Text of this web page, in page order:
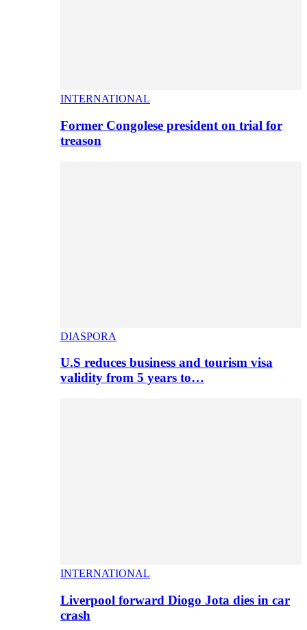
INTERNATIONAL
Former Congolese president on trial for
treason
DIASPORA
U.S reduces business and tourism visa
validity from 5 years to…
INTERNATIONAL
Liverpool forward Diogo Jota dies in car
crash